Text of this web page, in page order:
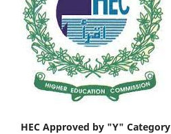
HEC Approved by "Y" Category